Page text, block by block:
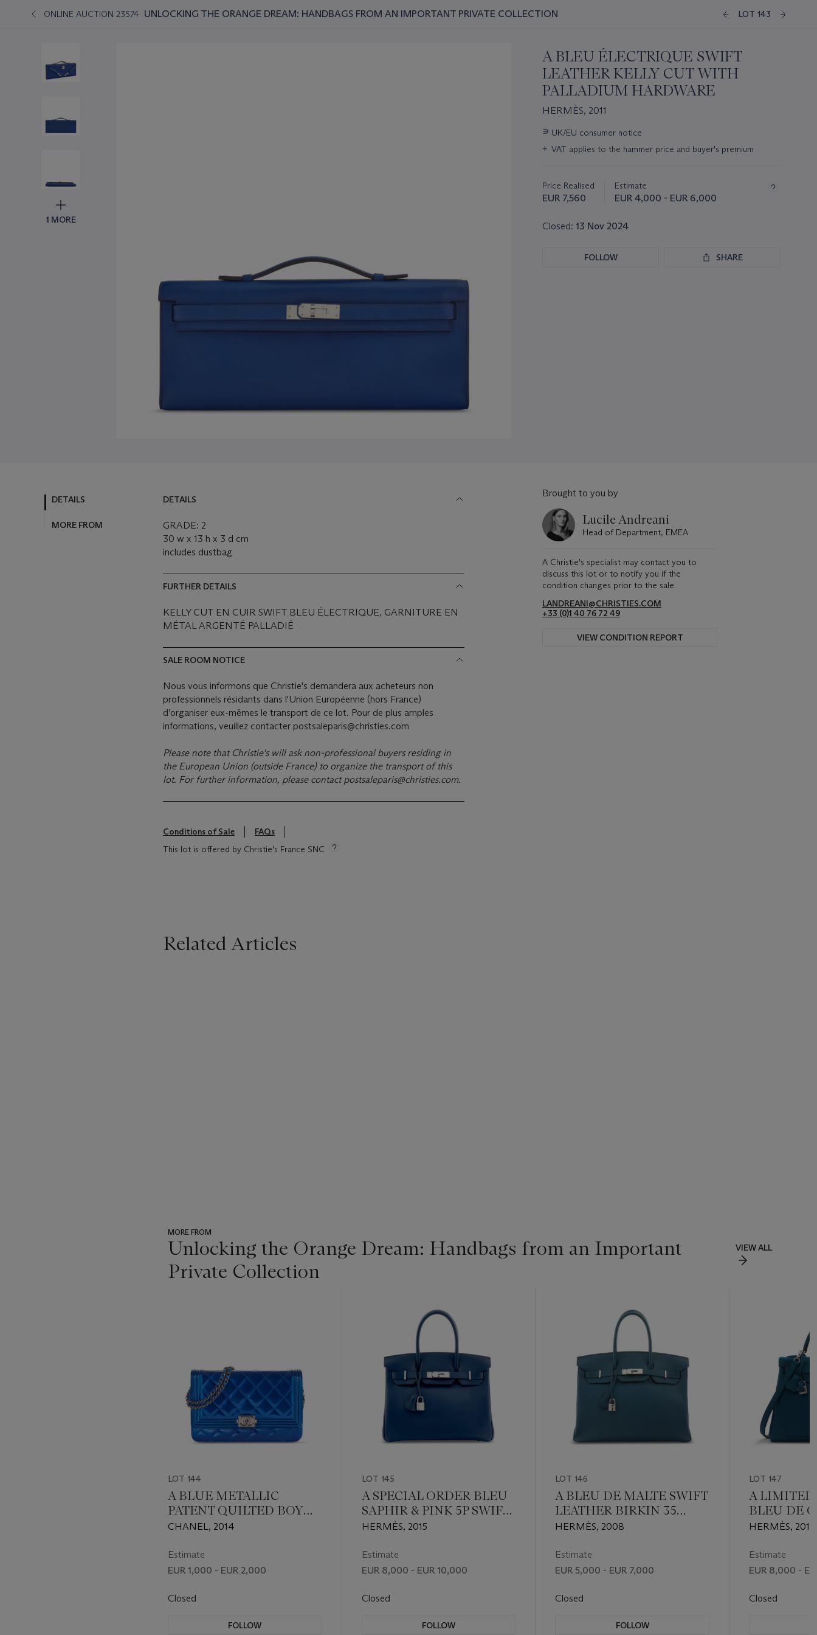
ONLINE AUCTION 23574 UNLOCKING THE ORANGE DREAM: HANDBAGS FROM AN IMPORTANT PRIVATE COLLECTION LOT 143
1 MORE
A BLEU ÉLECTRIQUE SWIFT
LEATHER KELLY CUT WITH
PALLADIUM HARDWARE
HERMÈS, 2011
Important
about
∍ UK/EU consumer notice
+ VAT applies to the hammer price and buyer's premium
Price Realised
EUR 7,560
Estimate
EUR 4,000 - EUR 6,000
Closed: 13 Nov 2024
FOLLOW SHARE
DETAILS
MORE FROM
DETAILS
GRADE: 2
30 w x 13 h x 3 d cm
includes dustbag
FURTHER DETAILS
KELLY CUT EN CUIR SWIFT BLEU ÉLECTRIQUE, GARNITURE EN
MÉTAL ARGENTÉ PALLADIÉ
SALE ROOM NOTICE
Nous vous informons que Christie's demandera aux acheteurs non
professionnels résidants dans l'Union Européenne (hors France)
d’organiser eux-mêmes le transport de ce lot. Pour de plus amples
informations, veuillez contacter postsaleparis@christies.com
Please note that Christie's will ask non-professional buyers residing in
the European Union (outside France) to organize the transport of this
lot. For further information, please contactpostsaleparis@christies.com.
Conditions of Sale
FAQs
This lot is offered by Christie's France SNC
Brought to you by
Lucile Andreani
Head of Department, EMEA
A Christie's specialist may contact you to
discuss this lot or to notify you if the
condition changes prior to the sale.
LANDREANI@CHRISTIES.COM
+33 (0)1 40 76 72 49
VIEW CONDITION REPORT
Related Articles
MORE FROM
Unlocking the Orange Dream: Handbags from an Important
Private Collection
VIEW ALL
LOT 144
A BLUE METALLIC
PATENT QUILTED BOY
WALLET ON CHAIN
HARDWARE
CHANEL, 2014
Estimate
EUR 1,000 - EUR 2,000
Closed
FOLLOW
LOT 145
A SPECIAL ORDER BLEU
SAPHIR & PINK 5P SWIFT
LEATHER BIRKIN 30
HARDWARE
HERMÈS, 2015
Estimate
EUR 8,000 - EUR 10,000
Closed
FOLLOW
LOT 146
A BLEU DE MALTE SWIFT
LEATHER BIRKIN 35
WITH PALLADIUM
HERMÈS, 2008
Estimate
EUR 5,000 - EUR 7,000
Closed
FOLLOW
LOT 147
A
BLEU DE
D'H &
KELLY 32
HERMÈS, 2014
Estimate
EUR 8,000 -
Closed